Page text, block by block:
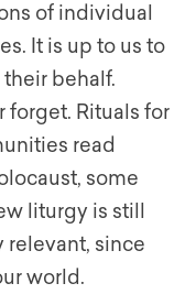
of individual
It is up to us to
their behalf.
forget. Rituals for
read
some
liturgy is still
relevant, since
world.